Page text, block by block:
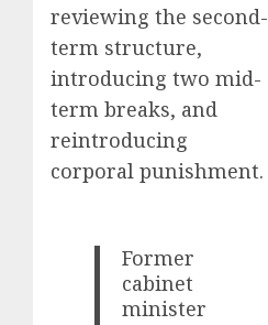
reviewing the second-
term structure,
introducing two mid-
term breaks, and
reintroducing
corporal punishment.
Former
cabinet
minister